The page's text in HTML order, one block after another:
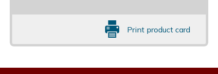
Print product card